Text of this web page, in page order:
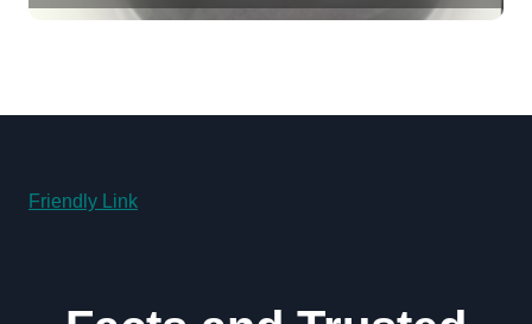
disulfide powder for sale
Friendly Link